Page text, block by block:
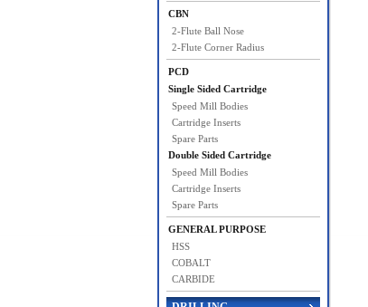
CBN
2-Flute Ball Nose
2-Flute Corner Radius
PCD
Single Sided Cartridge
Speed Mill Bodies
Cartridge Inserts
Spare Parts
Double Sided Cartridge
Speed Mill Bodies
Cartridge Inserts
Spare Parts
GENERAL PURPOSE
HSS
COBALT
CARBIDE